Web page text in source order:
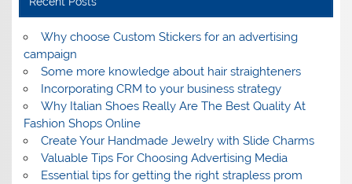
Why choose Custom Stickers for an advertising
campaign
Some more knowledge about hair straighteners
Incorporating CRM to your business strategy
Why Italian Shoes Really Are The Best Quality At
Fashion Shops Online
Create Your Handmade Jewelry with Slide Charms
Valuable Tips For Choosing Advertising Media
Essential tips for getting the right strapless prom